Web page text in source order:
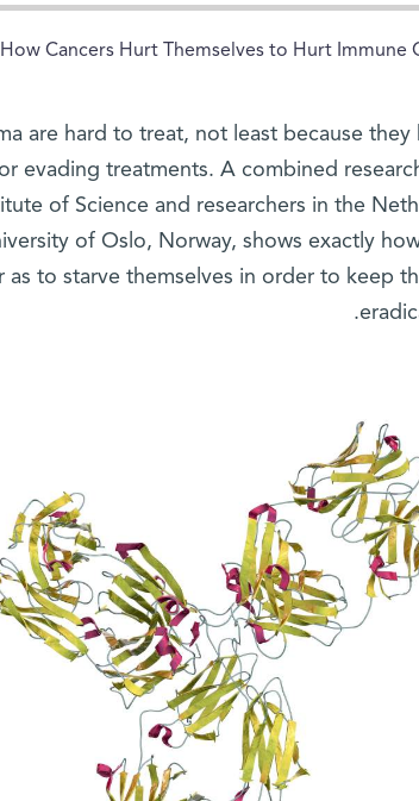
Cancers Hurt Themselves to Hurt Immune
are hard to treat, not least because
evading treatments. A combined
of Science and researchers in the
of Oslo, Norway, shows exactly
as to starve themselves in order to keep